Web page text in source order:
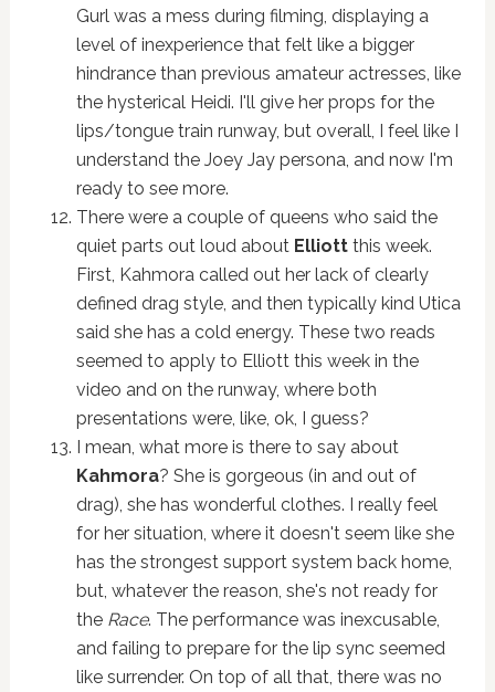
Gurl was a mess during filming, displaying a
level of inexperience that felt like a bigger
hindrance than previous amateur actresses, like
the hysterical Heidi. I'll give her props for the
lips/tongue train runway, but overall, I feel like I
understand the Joey Jay persona, and now I'm
ready to see more.
There were a couple of queens who said the
quiet parts out loud about Elliottthis week.
First, Kahmora called out her lack of clearly
defined drag style, and then typically kind Utica
said she has a cold energy. These two reads
seemed to apply to Elliott this week in the
video and on the runway, where both
presentations were, like, ok, I guess?
I mean, what more is there to say about
Kahmora? She is gorgeous (in and out of
drag), she has wonderful clothes. I really feel
for her situation, where it doesn't seem like she
has the strongest support system back home,
but, whatever the reason, she's not ready for
the Race. The performance was inexcusable,
and failing to prepare for the lip sync seemed
like surrender. On top of all that, there was no